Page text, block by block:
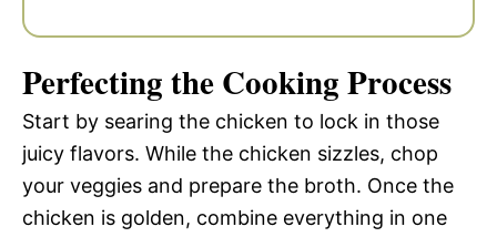
Perfecting the Cooking Process
Start by searing the chicken to lock in those
juicy flavors. While the chicken sizzles, chop
your veggies and prepare the broth. Once the
chicken is golden, combine everything in one